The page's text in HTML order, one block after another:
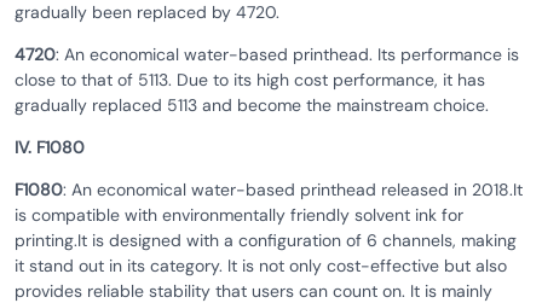
gradually been replaced by 4720.
4720: An economical water-based printhead. Its performance is
close to that of 5113. Due to its high cost performance, it has
gradually replaced 5113 and become the mainstream choice.
IV. F1080
F1080: An economical water-based printhead released in 2018.It
is compatible with environmentally friendly solvent ink for
printing.It is designed with a configuration of 6 channels, making
it stand out in its category. It is not only cost-effective but also
provides reliable stability that users can count on. It is mainly